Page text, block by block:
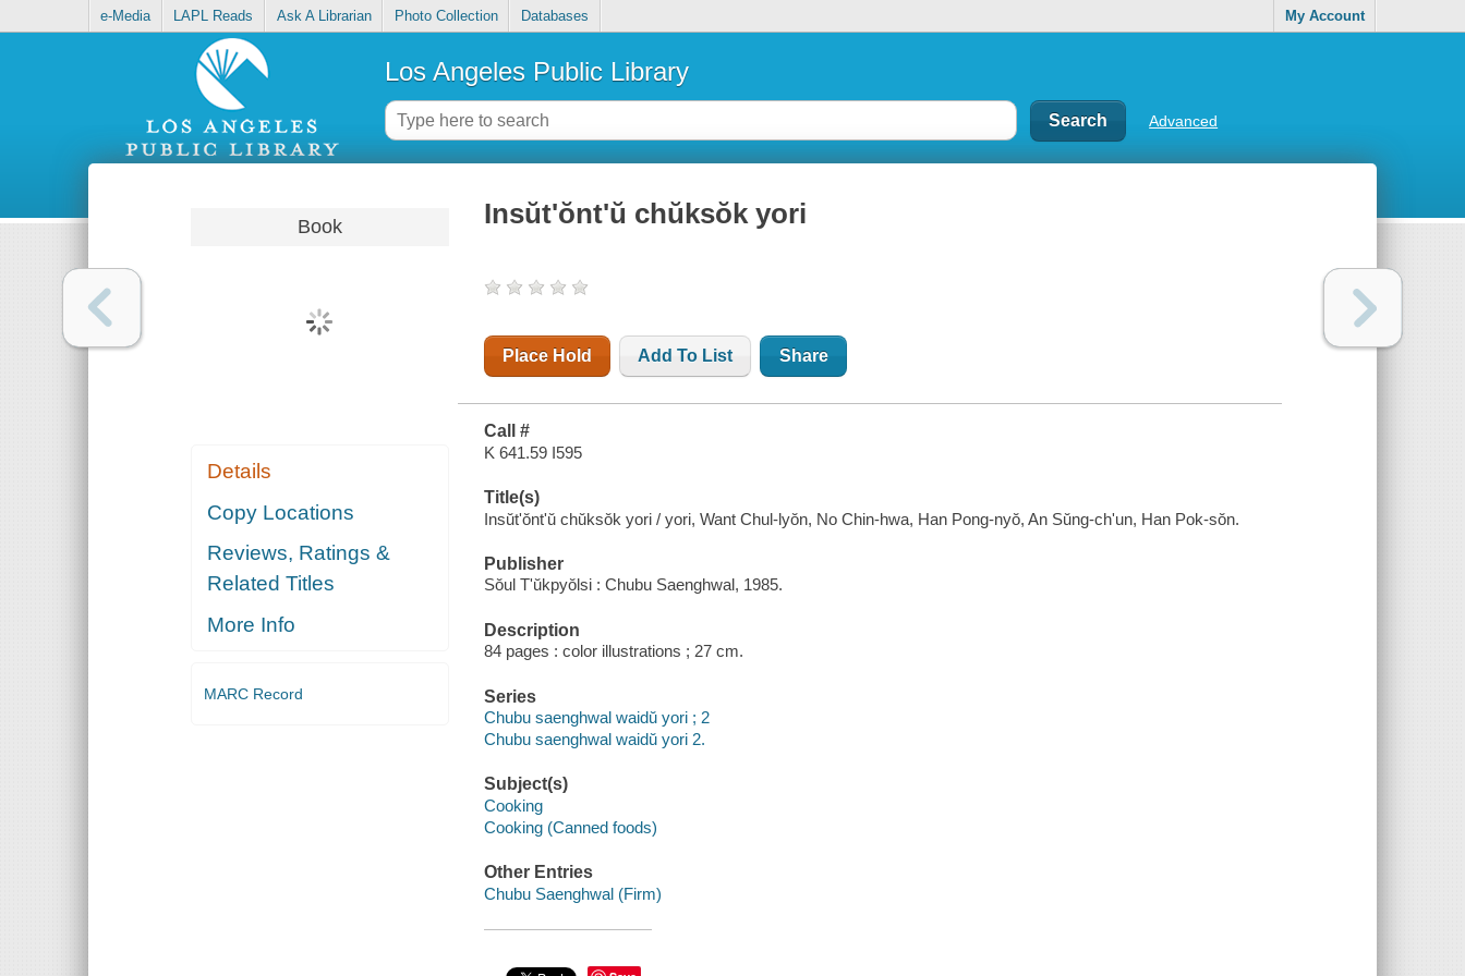
e-Media LAPL Reads Ask A Librarian Photo Collection Databases My Account
Los Angeles Public Library
Advanced
Book
Details
Copy Locations
Reviews, Ratings &
Related Titles
More Info
MARC Record
Insŭt'ŏnt'ŭ chŭksŏk yori
Place Hold Add To List Share
Call #
K 641.59 I595
Title(s)
Insŭt'ŏnt'ŭ chŭksŏk yori / yori, Want Chul-lyŏn, No Chin-hwa, Han Pong-nyŏ, An Sŭng-ch'un, Han Pok-sŏn.
Publisher
Sŏul T'ŭkpyŏlsi : Chubu Saenghwal, 1985.
Description
84 pages : color illustrations ; 27 cm.
Series
Chubu saenghwal waidŭ yori ; 2
Chubu saenghwal waidŭ yori 2.
Subject(s)
Cooking
Cooking (Canned foods)
Other Entries
Chubu Saenghwal (Firm)